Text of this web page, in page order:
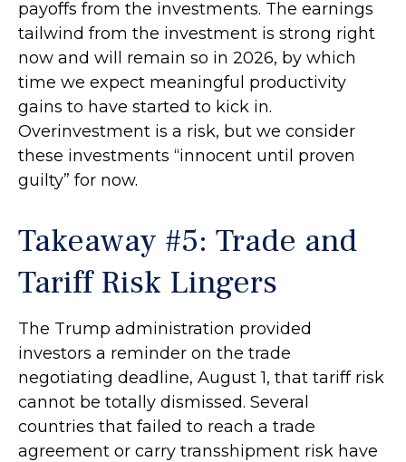
payoffs from the investments. The earnings
tailwind from the investment is strong right
now and will remain so in 2026, by which
time we expect meaningful productivity
gains to have started to kick in.
Overinvestment is a risk, but we consider
these investments “innocent until proven
guilty” for now.
Takeaway #5: Trade and
Tariff Risk Lingers
The Trump administration provided
investors a reminder on the trade
negotiating deadline, August 1, that tariff risk
cannot be totally dismissed. Several
countries that failed to reach a trade
agreement or carry transshipment risk have